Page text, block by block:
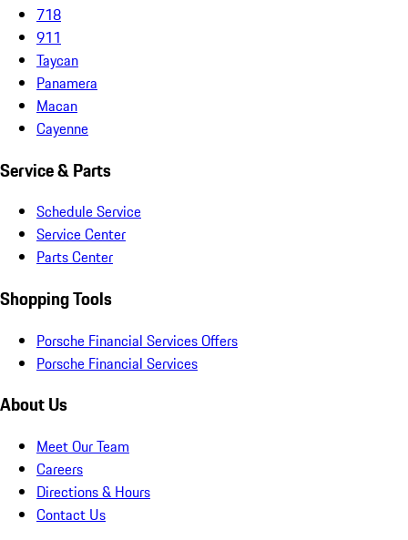
718
911
Taycan
Panamera
Macan
Cayenne
Service & Parts
Schedule Service
Service Center
Parts Center
Shopping Tools
Porsche Financial Services Offers
Porsche Financial Services
About Us
Meet Our Team
Careers
Directions & Hours
Contact Us